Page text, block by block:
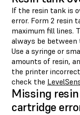
If the resin tank is
error. Form 2 resin
maximum fill lines.
always be between
Use a syringe or
amounts of resin,
the printer
check the
Missing
cartridge